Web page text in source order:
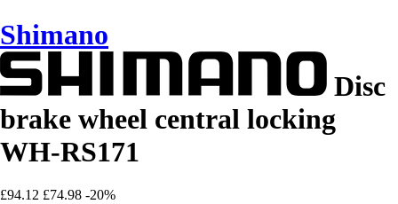
Shimano
Disc
brake wheel central locking
WH-RS171
£94.12 £74.98 -20%